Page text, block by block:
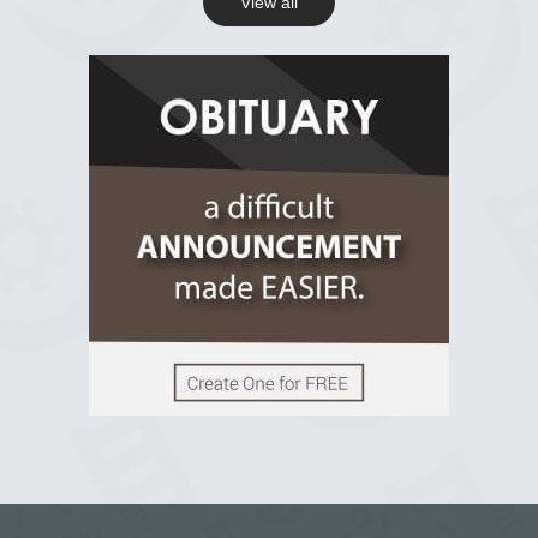
R.I.P Ghana
2 years ago